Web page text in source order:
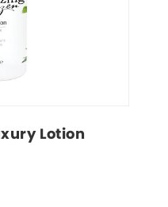
Lotion